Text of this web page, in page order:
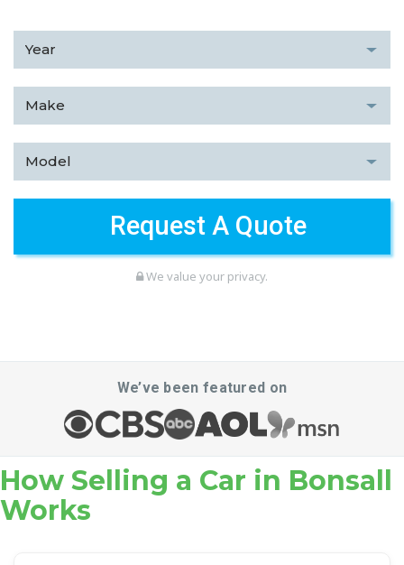
We value your privacy.
We’ve been featured on
How Selling a Car in Bonsall
Works